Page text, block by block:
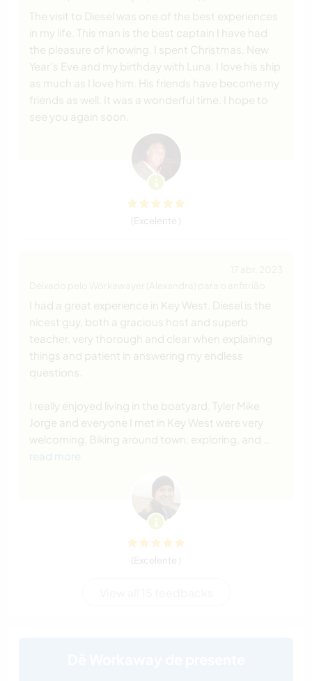
The visit to Diesel was one of the best experiences
in my life. This man is the best captain I have had
the pleasure of knowing. I spent Christmas, New
Year's Eve and my birthday with Luna. I love his ship
as much as I love him. His friends have become my
friends as well. It was a wonderful time. I hope to
see you again soon.
(Excelente )
I had a great experience in Key West. Diesel is the
nicest guy, both a gracious host and superb
teacher, very thorough and clear when explaining
things and patient in answering my endless
questions.
I really enjoyed living in the boatyard, Tyler Mike
Jorge and everyone I met in Key West were very
welcoming, Biking around town, exploring, and
read more
(Excelente )